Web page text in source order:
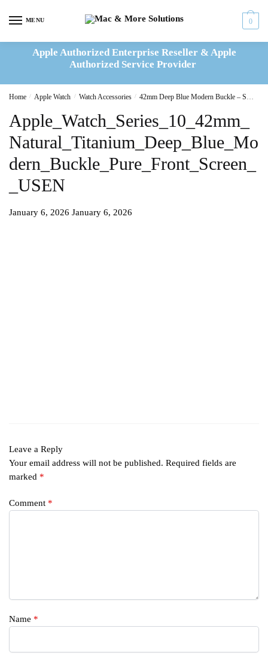
MENU 0
Apple Authorized Enterprise Reseller & Apple
Authorized Service Provider
Home / Apple Watch / Watch Accessories / 42mm Deep Blue Modern Buckle – Small
Apple_Watch_Series_10_42mm_
Natural_Titanium_Deep_Blue_Mo
dern_Buckle_Pure_Front_Screen_
_USEN
January 6, 2026 January 6, 2026
Leave a Reply
Your email address will not be published. Required fields are
marked *
Comment *
Name *